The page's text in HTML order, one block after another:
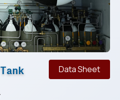
Data Sheet